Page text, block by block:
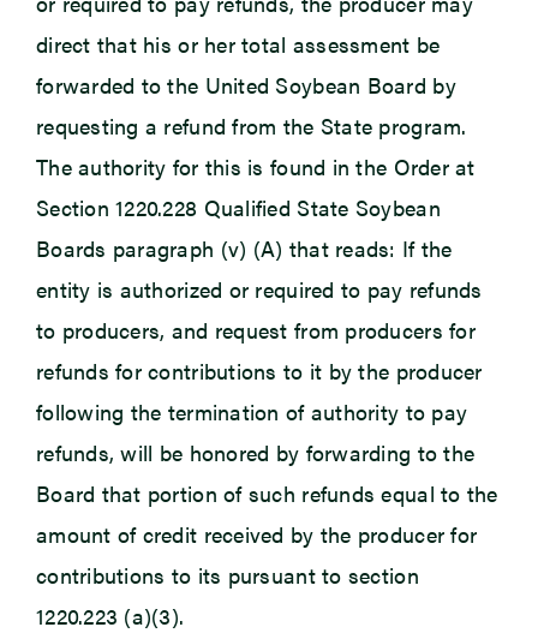
direct that his or her total assessment be
forwarded to the United Soybean Board by
requesting a refund from the State program.
The authority for this is found in the Order at
Section 1220.228 Qualified State Soybean
Boards paragraph (v) (A) that reads: If the
entity is authorized or required to pay refunds
to producers, and request from producers for
refunds for contributions to it by the producer
following the termination of authority to pay
refunds, will be honored by forwarding to the
Board that portion of such refunds equal to the
amount of credit received by the producer for
contributions to its pursuant to section
1220.223 (a)(3).